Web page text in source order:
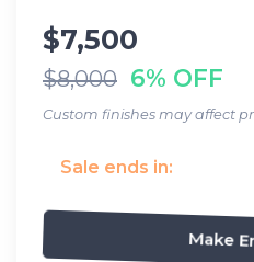
$7,500
$8,000 6% OFF
Custom finishes may affect
Sale ends in:
Make